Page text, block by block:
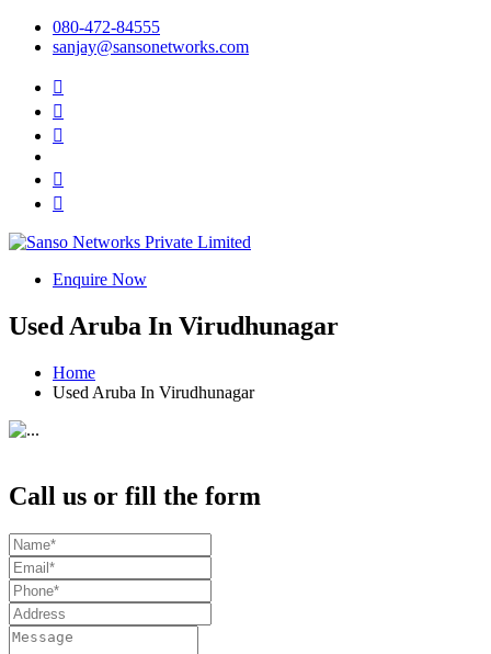
080-472-84555
sanjay@sansonetworks.com
Enquire Now
Used Aruba In Virudhunagar
Home
Used Aruba In Virudhunagar
Call us or fill the form